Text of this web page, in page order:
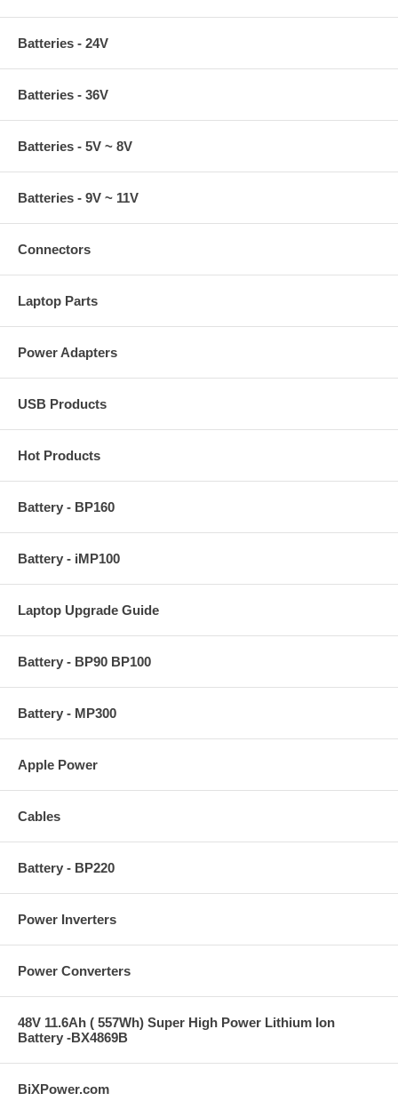
Batteries - 24V
Batteries - 36V
Batteries - 5V ~ 8V
Batteries - 9V ~ 11V
Connectors
Laptop Parts
Power Adapters
USB Products
Hot Products
Battery - BP160
Battery - iMP100
Laptop Upgrade Guide
Battery - BP90 BP100
Battery - MP300
Apple Power
Cables
Battery - BP220
Power Inverters
Power Converters
48V 11.6Ah ( 557Wh) Super High Power Lithium Ion
Battery -BX4869B
BiXPower.com